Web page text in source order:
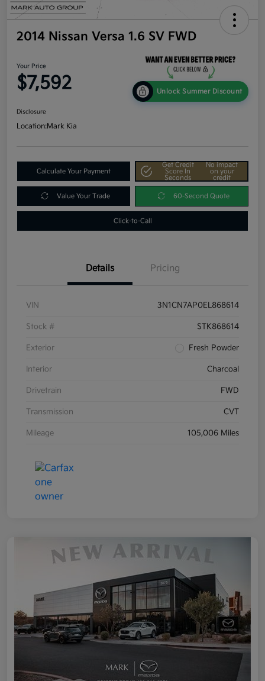
2014 Nissan Versa 1.6 SV FWD
Your Price
$7,592 Unlock Summer Discount
Disclosure
Location:Mark Kia
Calculate Your Payment
Get Credit
Score In
Seconds
No impact
on your
credit
Value Your Trade 60-Second Quote
Click-to-Call
Details Pricing
VIN 3N1CN7AP0EL868614
Stock # STK868614
Exterior Fresh Powder
Interior Charcoal
Drivetrain FWD
Transmission CVT
Mileage 105,006 Miles